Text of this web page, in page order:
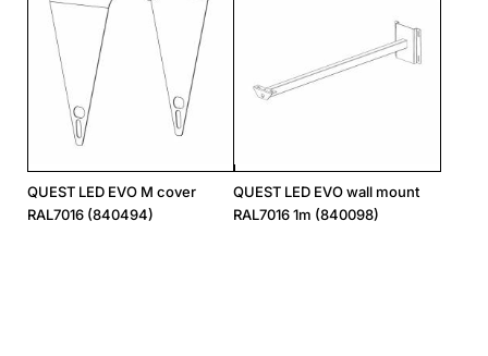
QUEST LED EVO M cover
RAL7016 (840494)
QUEST LED EVO wall mount
RAL7016 1m (840098)